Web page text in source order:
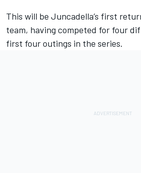
This will be Juncadella’s first
team, having competed for four
first four outings in the series.